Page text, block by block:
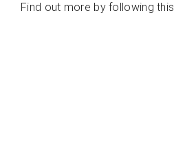
Find out more by following this